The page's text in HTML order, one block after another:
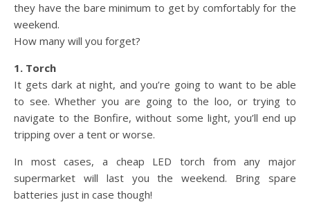
they have the bare minimum to get by comfortably for the
weekend.
How many will you forget?
1. Torch
It gets dark at night, and you’re going to want to be able
to see. Whether you are going to the loo, or trying to
navigate to the Bonfire, without some light, you’ll end up
tripping over a tent or worse.
In most cases, a cheap LED torch from any major
supermarket will last you the weekend. Bring spare
batteries just in case though!